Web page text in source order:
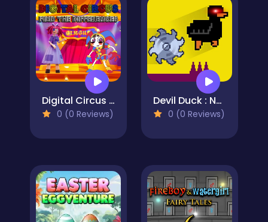
Digital Circus Find The Differences
0 (0 Reviews)
Devil Duck : Not a Troll Game
0 (0 Reviews)